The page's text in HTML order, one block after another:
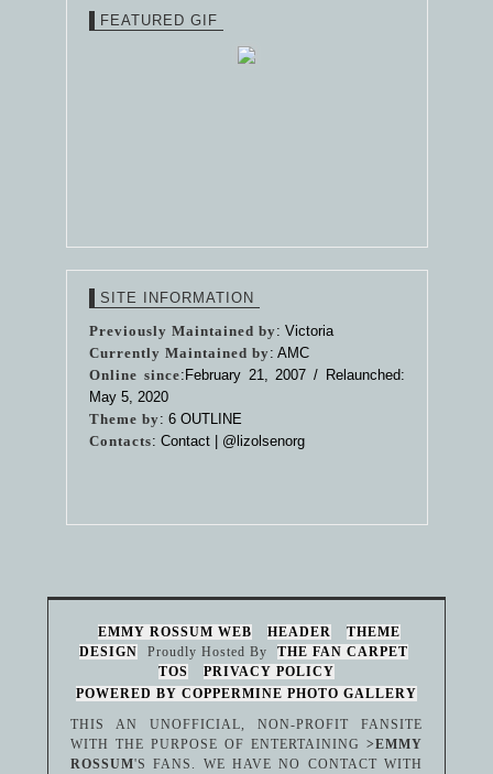
FEATURED GIF
SITE INFORMATION
Previously Maintained by: Victoria
Currently Maintained by: AMC
Online since:February 21, 2007 / Relaunched:
May 5, 2020
Theme by: 6 OUTLINE
Contacts: Contact | @lizolsenorg
EMMY ROSSUM WEB HEADER
THEME
DESIGN
Proudly Hosted By
THE FAN CARPET
TOS
PRIVACY POLICY
POWERED BY COPPERMINE PHOTO GALLERY
THIS AN UNOFFICIAL, NON-PROFIT FANSITE
WITH THE PURPOSE OF ENTERTAINING>EMMY
ROSSUM'S FANS. WE HAVE NO CONTACT WITH